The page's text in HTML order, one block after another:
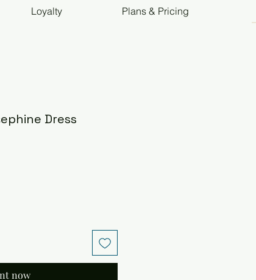
Loyalty Plans & Pricing
Dress
now